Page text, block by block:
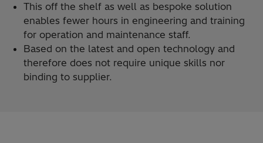
This off the shelf as well as bespoke solution
enables fewer hours in engineering and training
for operation and maintenance staff.
Based on the latest and open technology and
therefore does not require unique skills nor
binding to supplier.